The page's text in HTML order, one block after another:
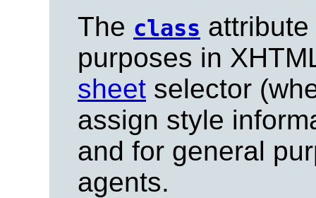
The class
purposes in
sheet selector
assign style
and for general
agents.